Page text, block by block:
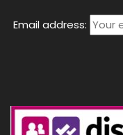
Email address: